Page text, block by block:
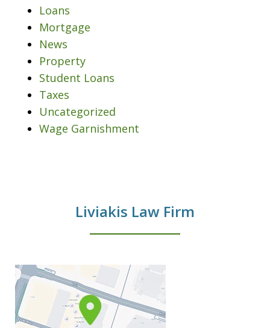
Loans
Mortgage
News
Property
Student Loans
Taxes
Uncategorized
Wage Garnishment
Liviakis Law Firm